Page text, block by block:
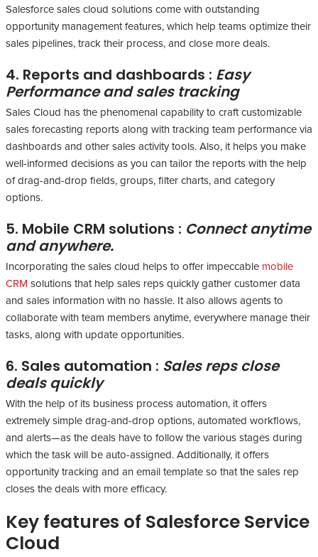
Salesforce sales cloud solutions come with outstanding
opportunity management features, which help teams optimize their
sales pipelines, track their process, and close more deals.
4. Reports and dashboards : Easy
Performance and sales tracking
Sales Cloud has the phenomenal capability to craft customizable
sales forecasting reports along with tracking team performance via
dashboards and other sales activity tools. Also, it helps you make
well-informed decisions as you can tailor the reports with the help
of drag-and-drop fields, groups, filter charts, and category
options.
5. Mobile CRM solutions : Connect anytime
and anywhere.
Incorporating the sales cloud helps to offer impeccable mobile
CRM solutions that help sales reps quickly gather customer data
and sales information with no hassle. It also allows agents to
collaborate with team members anytime, everywhere manage their
tasks, along with update opportunities.
6. Sales automation : Sales reps close
deals quickly
With the help of its business process automation, it offers
extremely simple drag-and-drop options, automated workflows,
and alerts—as the deals have to follow the various stages during
which the task will be auto-assigned. Additionally, it offers
opportunity tracking and an email template so that the sales rep
closes the deals with more efficacy.
Key features of Salesforce Service
Cloud